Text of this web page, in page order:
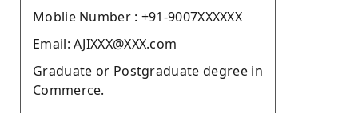
Moblie Number : +91-9007XXXXXX
Email: AJIXXX@XXX.com
Graduate or Postgraduate degree in
Commerce.